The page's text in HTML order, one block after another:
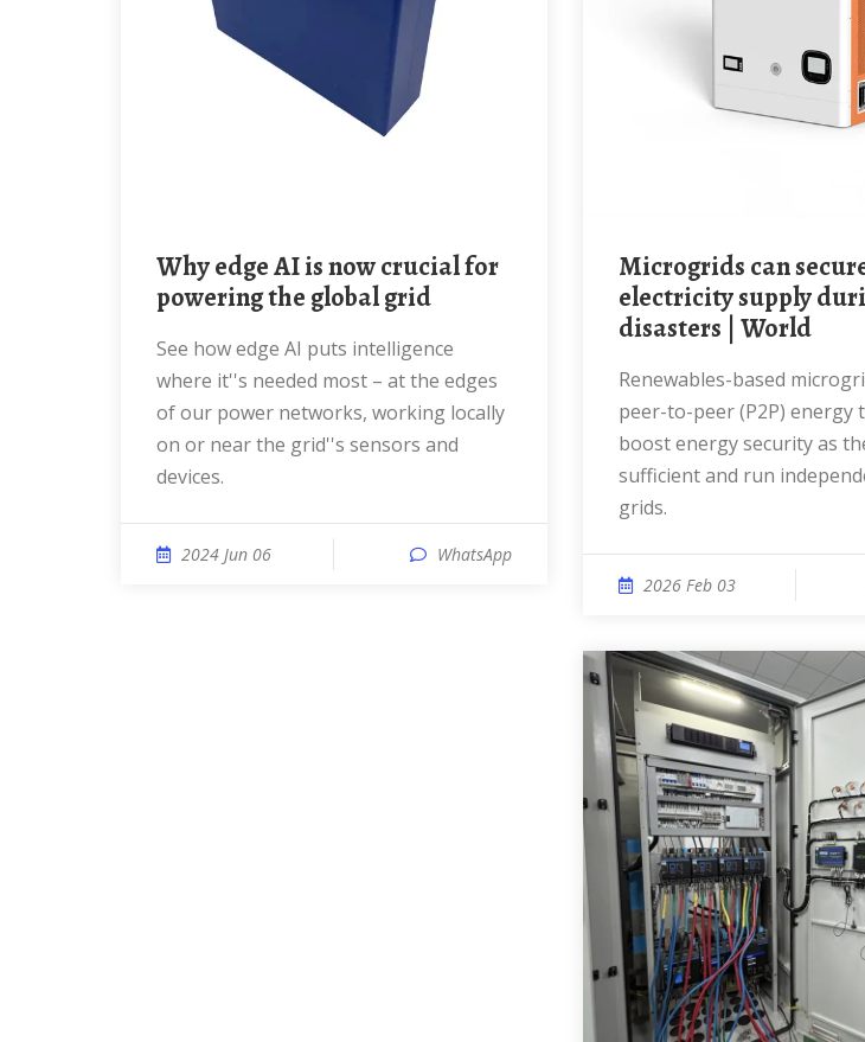
Why edge AI is now crucial for
powering the global grid
See how edge AI puts intelligence
where it''s needed most – at the edges
of our power networks, working locally
on or near the grid''s sensors and
devices.
2024 Jun 06 WhatsApp
Microgrids can secure
electricity supply
disasters | World
Renewables-based microgrids and
peer-to-peer (P2P) energy
boost energy security as
sufficient and run
grids.
2026 Feb 03